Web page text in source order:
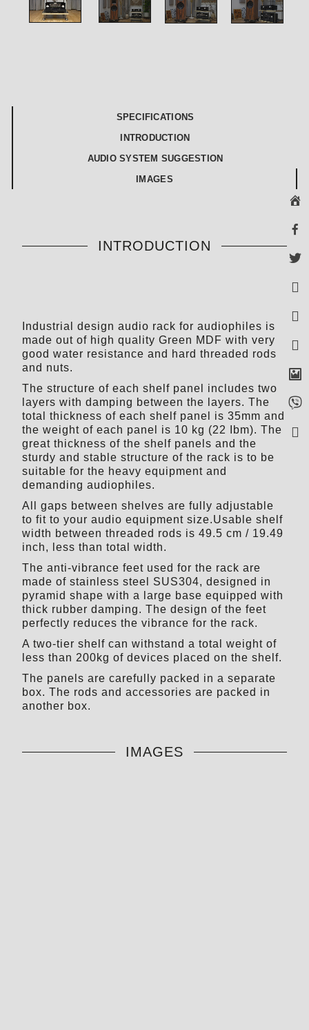
SPECIFICATIONS
INTRODUCTION
AUDIO SYSTEM SUGGESTION
IMAGES
INTRODUCTION
Industrial design audio rack for audiophiles is
made out of high quality Green MDF with very
good water resistance and hard threaded rods
and nuts.
The structure of each shelf panel includes two
layers with damping between the layers. The
total thickness of each shelf panel is 35mm and
the weight of each panel is 10 kg (22 Ibm). The
great thickness of the shelf panels and the
sturdy and stable structure of the rack is to be
suitable for the heavy equipment and
demanding audiophiles.
All gaps between shelves are fully adjustable
to fit to your audio equipment size.Usable shelf
width between threaded rods is 49.5 cm / 19.49
inch, less than total width.
The anti-vibrance feet used for the rack are
made of stainless steel SUS304, designed in
pyramid shape with a large base equipped with
thick rubber damping. The design of the feet
perfectly reduces the vibrance for the rack.
A two-tier shelf can withstand a total weight of
less than 200kg of devices placed on the shelf.
The panels are carefully packed in a separate
box. The rods and accessories are packed in
another box.
IMAGES